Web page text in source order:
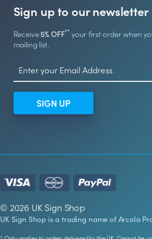
Sign up to our newsletter
Receive5% OFF** your first order when
mailing list.
SIGN UP
© 2026 UK Sign Shop
UK Sign Shop is a trading name of Arcola